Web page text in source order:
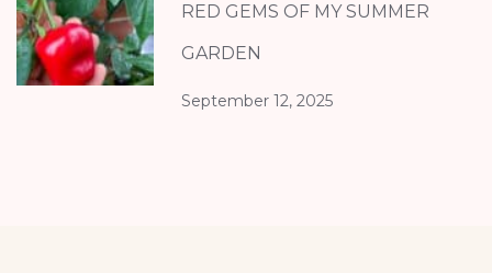
RED GEMS OF MY SUMMER
GARDEN
September 12, 2025